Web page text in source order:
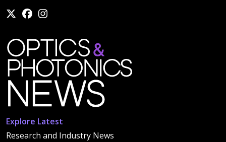
Explore Latest
Research and Industry News